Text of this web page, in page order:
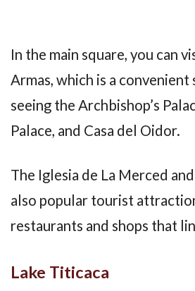
In the main square, you can
Armas, which is a
seeing the Archbishop’s
Palace, and Casa del Oidor.
The Iglesia de La Merced
also popular tourist
restaurants and shops that
Lake Titicaca